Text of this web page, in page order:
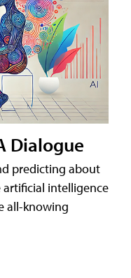
Dialogue
predicting about
artificial intelligence
all-knowing